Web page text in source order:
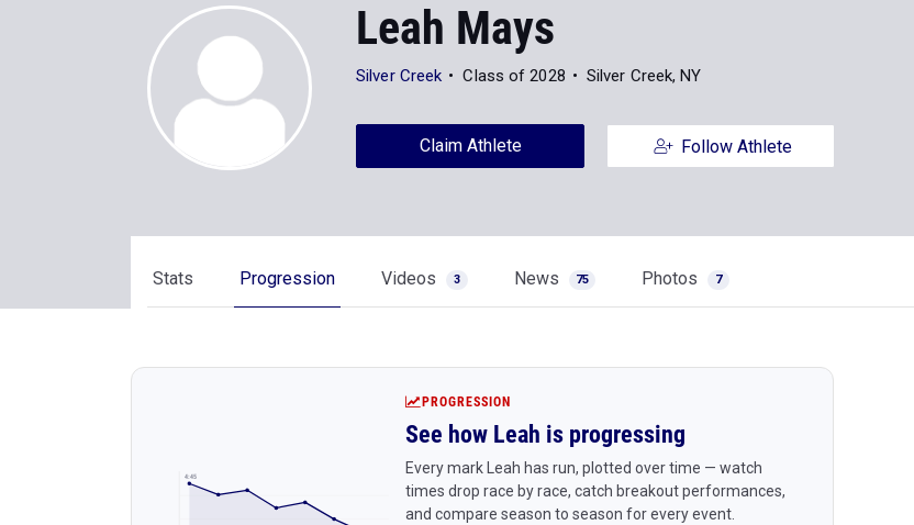
Leah Mays
Silver Creek Class of 2028 Silver Creek, NY
Claim Athlete Follow Athlete
Stats Progression Videos 3 News 75 Photos 7
4:45
PROGRESSION
See how Leah is progressing
Every mark Leah has run, plotted over time — watch
times drop race by race, catch breakout performances,
and compare season to season for every event.